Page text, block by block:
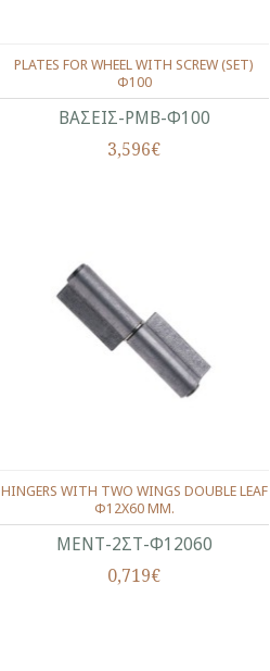
ΒΑΣΕΙΣ-ΡΜΒ-Φ100
PLATES FOR WHEEL WITH SCREW (SET)
Φ100
3,596€
ΜΕΝΤ-2ΣΤ-Φ12060
HINGERS WITH TWO WINGS DOUBLE LEAF
Φ12X60 ΜΜ.
0,719€